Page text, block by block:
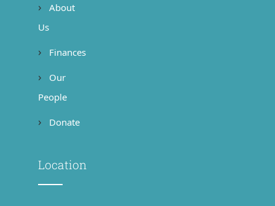
About
Us
Finances
Our
People
Donate
Location